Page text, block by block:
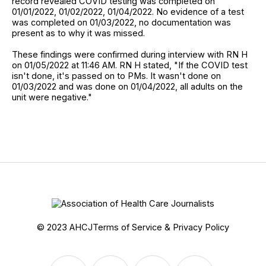
01/01/2022, 01/02/2022, 01/04/2022. No evidence of a test
was completed on 01/03/2022, no documentation was
present as to why it was missed.
These findings were confirmed during interview with RN H
on 01/05/2022 at 11:46 AM. RN H stated, "If the COVID test
isn't done, it's passed on to PMs. It wasn't done on
01/03/2022 and was done on 01/04/2022, all adults on the
unit were negative."
© 2023 AHCJTerms of Service & Privacy Policy